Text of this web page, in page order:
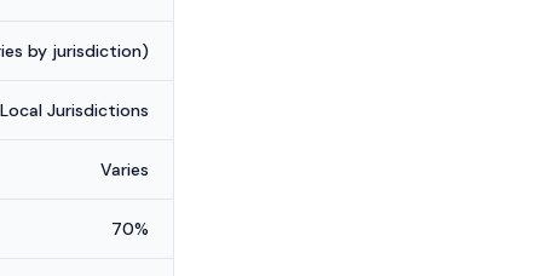
by jurisdiction)
Local Jurisdictions
Varies
70%